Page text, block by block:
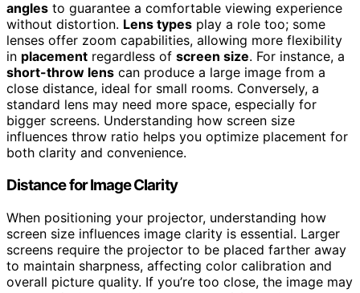
angles to guarantee a comfortable viewing experience
without distortion. Lens types play a role too; some
lenses offer zoom capabilities, allowing more flexibility
in placement regardless of screen size. For instance, a
short-throw lens can produce a large image from a
close distance, ideal for small rooms. Conversely, a
standard lens may need more space, especially for
bigger screens. Understanding how screen size
influences throw ratio helps you optimize placement for
both clarity and convenience.
Distance for Image Clarity
When positioning your projector, understanding how
screen size influences image clarity is essential. Larger
screens require the projector to be placed farther away
to maintain sharpness, affecting color calibration and
overall picture quality. If you’re too close, the image may